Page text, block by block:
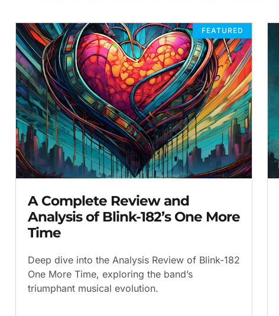
FEATURED
A Complete Review and
Analysis of Blink-182’s One More
Time
Deep dive into the Analysis Review of Blink-182
One More Time, exploring the band’s
triumphant musical evolution.